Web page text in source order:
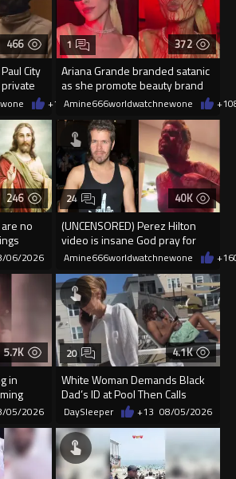
466
City
+1 08/06/2026
372
Ariana Grande branded satanic
as she promote beauty brand
while covered in fake blood
1
Amine666worldwatchnewone +1
246
no
06/2026
40K
(UNCENSORED) Perez Hilton
video is insane God pray for
him
24
Amine666worldwatchnewone +16
5.7K
in
05/2026
4.1K
White Woman Demands Black
Dad’s ID at Pool Then Calls
Police
20
DaySleeper +13 08/05/2026